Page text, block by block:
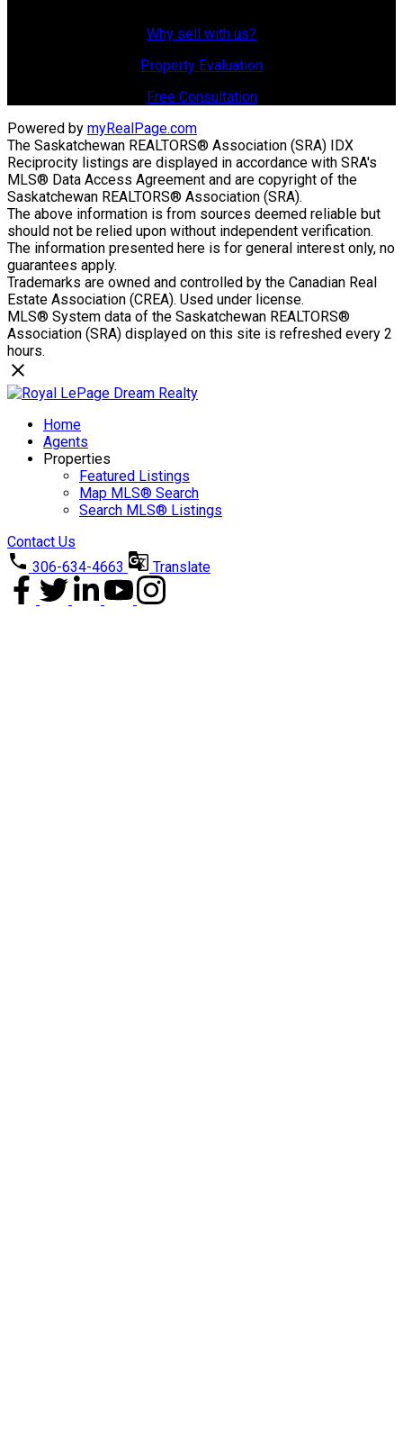
Why sell with us?
Property Evaluation
Free Consultation
Powered by myRealPage.com
The Saskatchewan REALTORS® Association (SRA) IDX
Reciprocity listings are displayed in accordance with SRA's
MLS® Data Access Agreement and are copyright of the
Saskatchewan REALTORS® Association (SRA).
The above information is from sources deemed reliable but
should not be relied upon without independent verification.
The information presented here is for general interest only, no
guarantees apply.
Trademarks are owned and controlled by the Canadian Real
Estate Association (CREA). Used under license.
MLS® System data of the Saskatchewan REALTORS®
Association (SRA) displayed on this site is refreshed every 2
hours.
Home
Agents
Properties
Featured Listings
Map MLS® Search
Search MLS® Listings
Contact Us
306-634-4663
Translate